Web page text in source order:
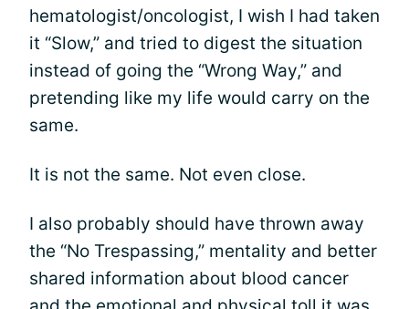
hematologist/oncologist, I wish I had taken
it “Slow,” and tried to digest the situation
instead of going the “Wrong Way,” and
pretending like my life would carry on the
same.
It is not the same. Not even close.
I also probably should have thrown away
the “No Trespassing,” mentality and better
shared information about blood cancer